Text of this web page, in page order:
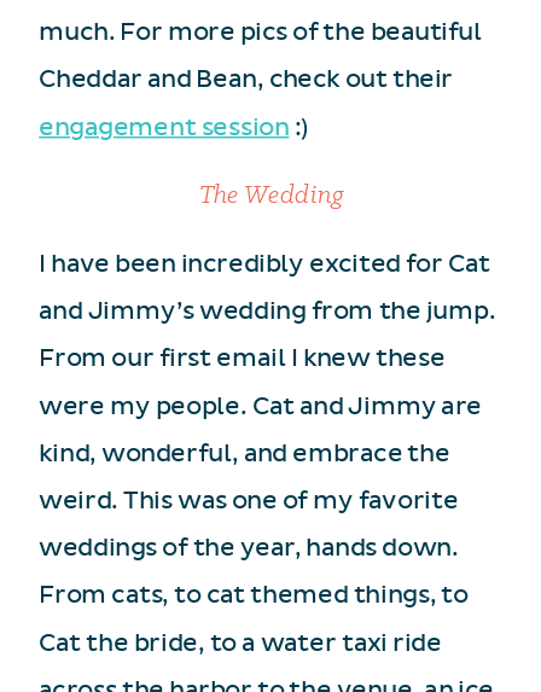
much. For more pics of the beautiful
Cheddar and Bean, check out their
engagement session :)
The Wedding
I have been incredibly excited for Cat
and Jimmy’s wedding from the jump.
From our first email I knew these
were my people. Cat and Jimmy are
kind, wonderful, and embrace the
weird. This was one of my favorite
weddings of the year, hands down.
From cats, to cat themed things, to
Cat the bride, to a water taxi ride